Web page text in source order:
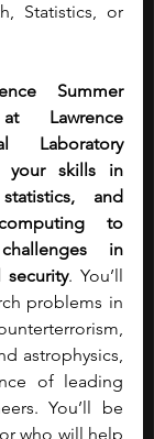
Statistics, or
Summer
Lawrence
Laboratory
your skills in
and
to
in
security. You’ll
problems in
astrophysics,
of leading
You’ll be
who will help